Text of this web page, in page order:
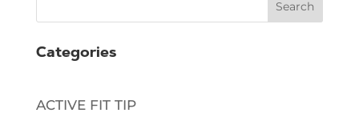
Search
Categories
ACTIVE FIT TIP